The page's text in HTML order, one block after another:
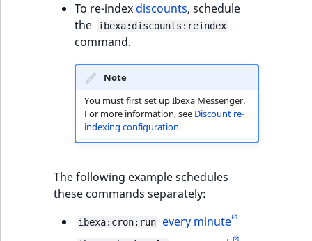
To re-index discounts, schedule
the
ibexa:discounts:reindex
command.
Note
You must first set up Ibexa Messenger.
For more information, see Discount re-
indexing configuration.
The following example schedules
these commands separately:
ibexa:cron:run every minute